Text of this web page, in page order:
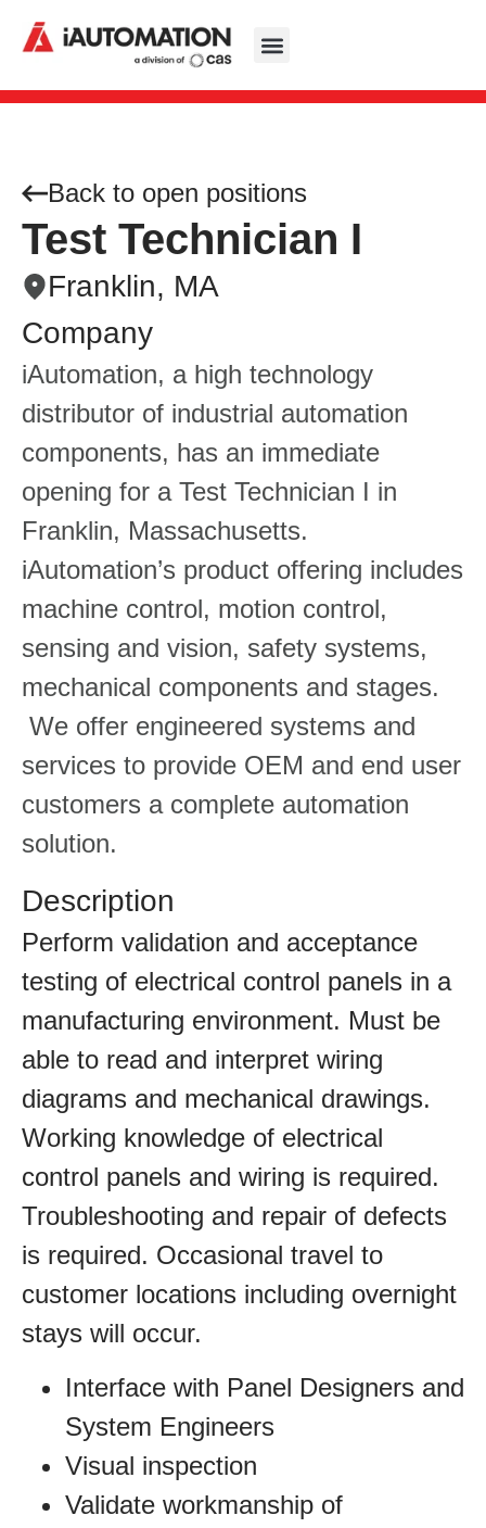
Back to open positions
Test Technician I
Franklin, MA
Company
iAutomation, a high technology
distributor of industrial automation
components, has an immediate
opening for a Test Technician I in
Franklin, Massachusetts.
iAutomation’s product offering includes
machine control, motion control,
sensing and vision, safety systems,
mechanical components and stages.
We offer engineered systems and
services to provide OEM and end user
customers a complete automation
solution.
Description
Perform validation and acceptance
testing of electrical control panels in a
manufacturing environment. Must be
able to read and interpret wiring
diagrams and mechanical drawings.
Working knowledge of electrical
control panels and wiring is required.
Troubleshooting and repair of defects
is required. Occasional travel to
customer locations including overnight
stays will occur.
Interface with Panel Designers and
System Engineers
Visual inspection
Validate workmanship of